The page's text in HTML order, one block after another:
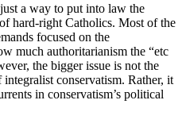
a way to put into law the
hard-right Catholics. Most of the
focused on the
much authoritarianism the “etc
the bigger issue is not the
conservatism. Rather, it
in conservatism’s political